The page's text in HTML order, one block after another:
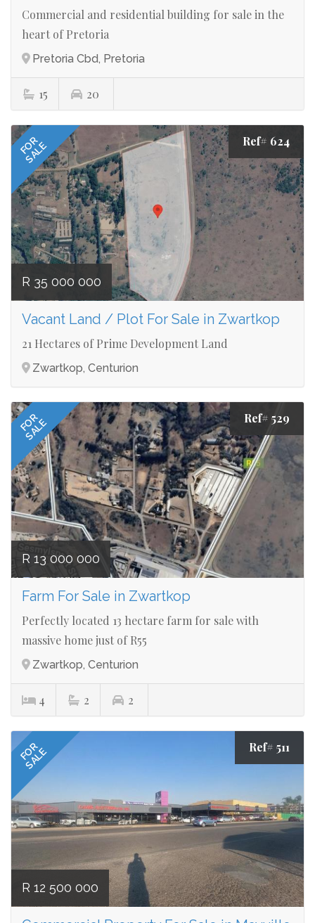
Commercial and residential building for sale in the
heart of Pretoria
Pretoria Cbd, Pretoria
15 20
FOR
SALE Ref# 624
R 35 000 000
Vacant Land / Plot For Sale in Zwartkop
21 Hectares of Prime Development Land
Zwartkop, Centurion
FOR
SALE Ref# 529
R 13 000 000
Farm For Sale in Zwartkop
Perfectly located 13 hectare farm for sale with
massive home just of R55
Zwartkop, Centurion
4 2 2
FOR
SALE Ref# 511
R 12 500 000